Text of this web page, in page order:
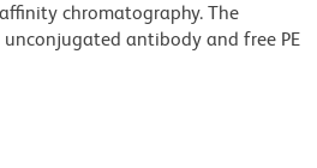
chromatography. The
antibody and free PE